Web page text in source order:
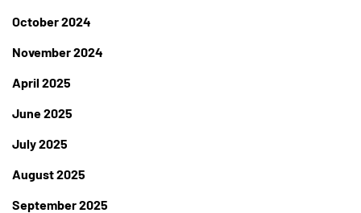
October 2024
November 2024
April 2025
June 2025
July 2025
August 2025
September 2025